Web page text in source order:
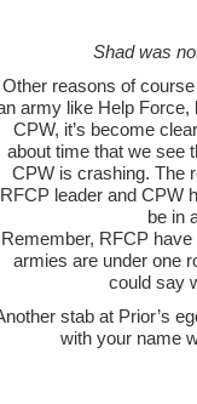
Shad was
Other reasons of
army like Help Force,
CPW, it’s become
about time that we see
CPW is crashing. The
RFCP leader and CPW
be in
Remember, RFCP
armies are under one
could say
stab at Prior’s
with your name